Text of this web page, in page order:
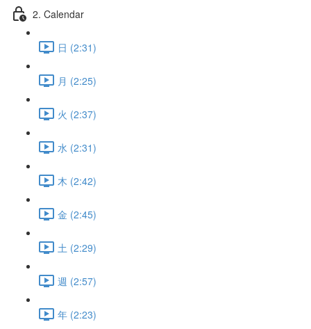
2. Calendar
日 (2:31)
月 (2:25)
火 (2:37)
水 (2:31)
木 (2:42)
金 (2:45)
土 (2:29)
週 (2:57)
年 (2:23)